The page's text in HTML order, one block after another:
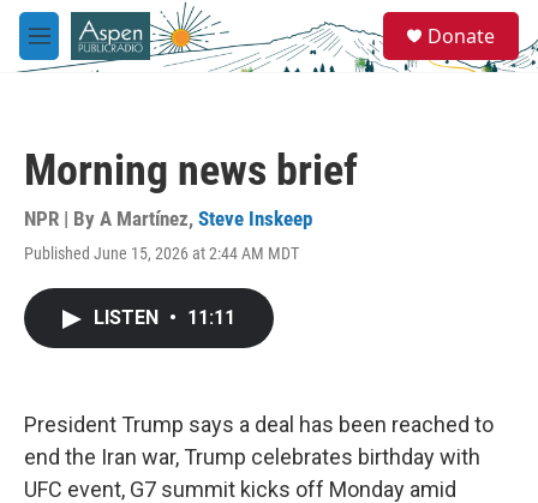
Skip to main content
M
e
e
a
Donate
Morning news brief
NPR | By A Martínez, Steve Inskeep
Published June 15, 2026 at 2:44 AM MDT
LISTEN • 11:11
President Trump says a deal has been reached to
end the Iran war, Trump celebrates birthday with
UFC event, G7 summit kicks off Monday amid